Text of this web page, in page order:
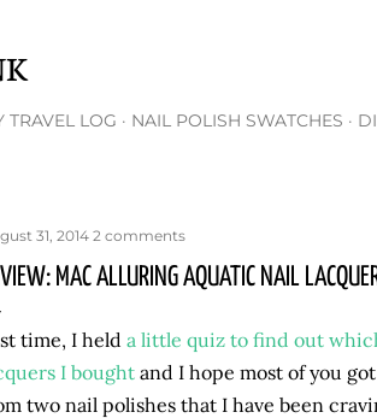
TRAVEL LOG NAIL POLISH SWATCHES
31, 20142 comments
MAC ALLURING AQUATIC NAIL
time, I held a little quiz to find out
I bought and I hope most of you
two nail polishes that I have been